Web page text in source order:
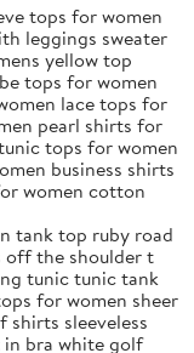
tops for women
leggings sweater
yellow top
tops for women
lace tops for
pearl shirts for
tops for women
business shirts
women cotton
tank top ruby road
off the shoulder t
tunic tunic tank
for women sheer
shirts sleeveless
bra white golf